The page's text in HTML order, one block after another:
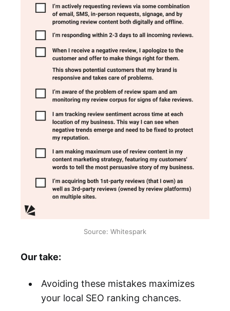
Source: Whitespark
Our take:
Avoiding these mistakes maximizes
your local SEO ranking chances.